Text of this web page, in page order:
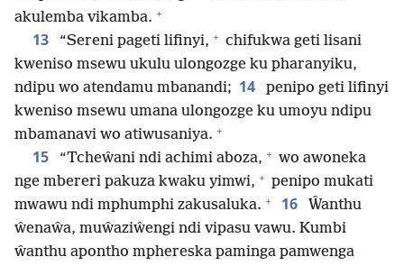
akulemba vikamba. +
13 “Sereni pageti lifinyi, + chifukwa geti lisani
kweniso msewu ukulu ulongozge ku pharanyiku,
ndipu wo atendamu mbanandi; 14
penipo geti lifinyi
kweniso msewu umana ulongozge ku umoyu ndipu
mbamanavi wo atiwusaniya. +
15 “Tcheŵani ndi achimi aboza, + wo awoneka
nge mbereri pakuza kwaku yimwi, + penipo mukati
mwawu ndi mphumphi zakusaluka. + 16
Ŵanthu
ŵenaŵa, muŵaziŵengi ndi vipasu vawu. Kumbi
ŵanthu apontho mphereska paminga pamwenga